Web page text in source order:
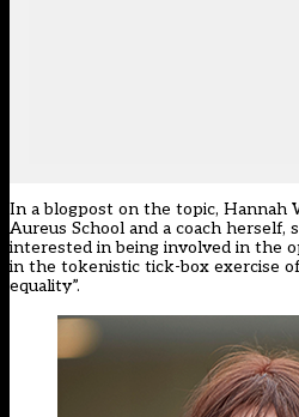
In a blogpost on the topic, Hannah
Aureus School and a coach herself,
interested in being involved in the
in the tokenistic tick-box exercise
equality”.